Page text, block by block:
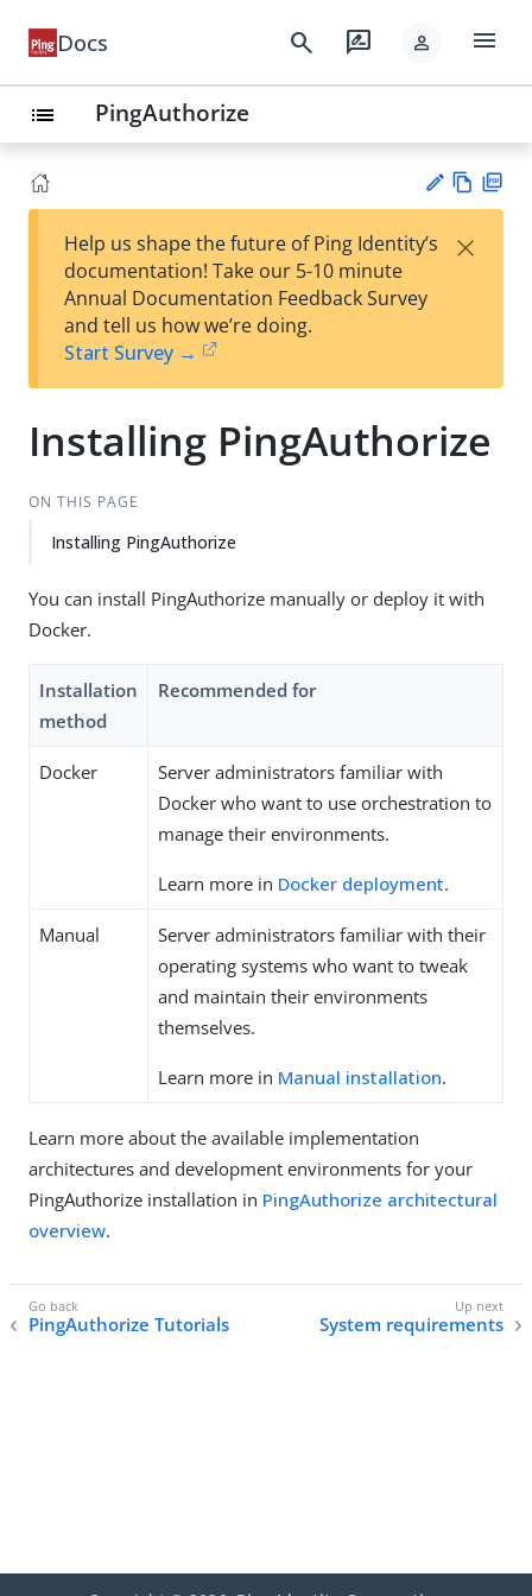
Docs search rate_review person menu
list PingAuthorize
est
t
w
Help us shape the future of Ping Identity’s
documentation! Take our 5-10 minute
Annual Documentation Feedback Survey
and tell us how we’re doing.
Start Survey →
×
Installing PingAuthorize
ON THIS PAGE
Installing PingAuthorize
You can install PingAuthorize manually or deploy it with
Docker.
Installation
method
Recommended for
Docker
Server administrators familiar with
Docker who want to use orchestration to
manage their environments.
Learn more in Docker deployment.
Manual
Server administrators familiar with their
operating systems who want to tweak
and maintain their environments
themselves.
Learn more in Manual installation.
Learn more about the available implementation
architectures and development environments for your
PingAuthorize installation in PingAuthorize architectural
overview.
PingAuthorize Tutorials System requirements